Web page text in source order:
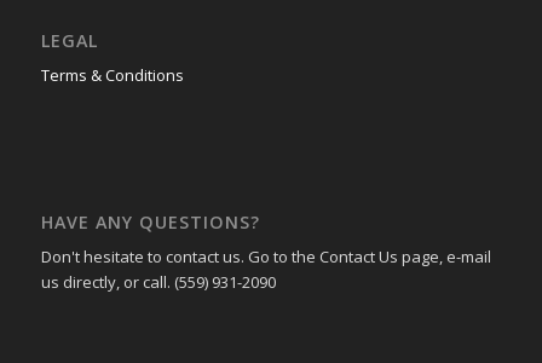
LEGAL
Terms & Conditions
HAVE ANY QUESTIONS?
Don't hesitate to contact us. Go to the Contact Us page, e-mail
us directly, or call. (559) 931-2090